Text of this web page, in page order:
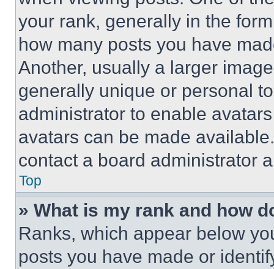
your rank, generally in the
how many posts you have
Another, usually a larger
generally unique or personal
administrator to enable
avatars can be made
contact a board administrator
Top
» What is my rank and how
Ranks, which appear below
posts you have made or